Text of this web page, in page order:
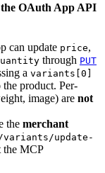
OAuth App API
can update price,
through PUT
a variants[0]
product. Per-
image) are not
the merchant
/variants/update-
the MCP